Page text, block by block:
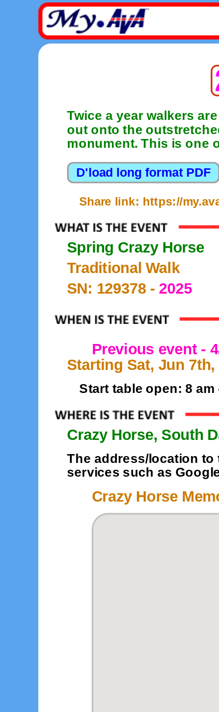
Twice a year walkers
out onto the
monument. This is one
Share link: https://
Spring Crazy Horse
Traditional Walk
SN: 129378 - 2025
Previous event -
Starting Sat, Jun 7th,
Start table open: 8
Crazy Horse, South
The address/location
services such as
Crazy Horse